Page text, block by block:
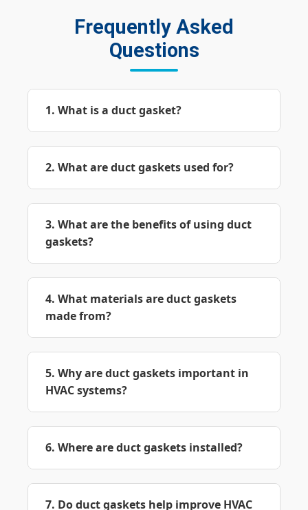
Frequently Asked
Questions
1. What is a duct gasket?
2. What are duct gaskets used for?
3. What are the benefits of using duct
gaskets?
4. What materials are duct gaskets
made from?
5. Why are duct gaskets important in
HVAC systems?
6. Where are duct gaskets installed?
7. Do duct gaskets help improve HVAC